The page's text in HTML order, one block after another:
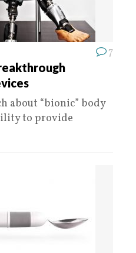
7
about “bionic” body
to provide